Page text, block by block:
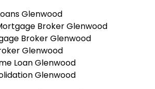
Glenwood
Broker Glenwood
Broker Glenwood
Glenwood
Loan Glenwood
Glenwood